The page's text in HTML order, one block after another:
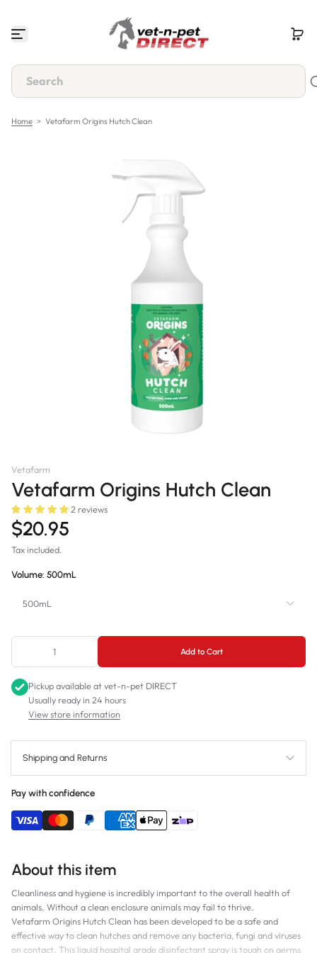
i
t
o
t
Home > Vetafarm Origins Hutch Clean
Vetafarm
Vetafarm Origins Hutch Clean
2 reviews
$20.95
Tax included.
Volume: 500mL
500mL
500mL
Add to Cart
Pickup available atvet-n-pet DIRECT
Usually ready in 24 hours
View store information
Shipping and Returns
Pay with confidence
About this item
Cleanliness and hygiene is incredibly important to the overall health of
animals. Without a clean enclosure animals may fail to thrive.
Vetafarm Origins Hutch Clean has been developed to be a safe and
effective way to clean hutches and remove any bacteria, fungi and viruses
on contact. This liquid hospital grade disinfectant spray is tough on germs